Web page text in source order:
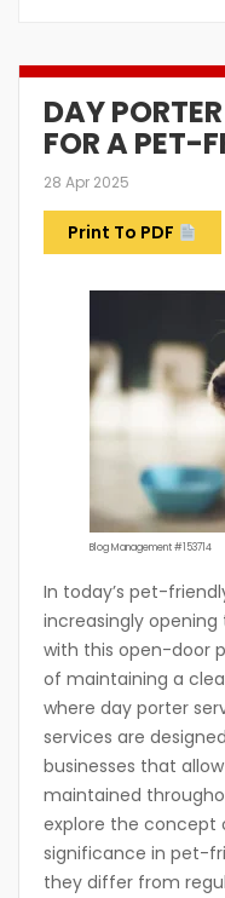
DAY
FOR A PET-
28 Apr 2025
Print To PDF
Blog Management #153714
In today’s pet-
increasingly opening
with this open-door
of maintaining a
where day porter
services are
businesses that
maintained
explore the concept
significance in pet-
they differ from